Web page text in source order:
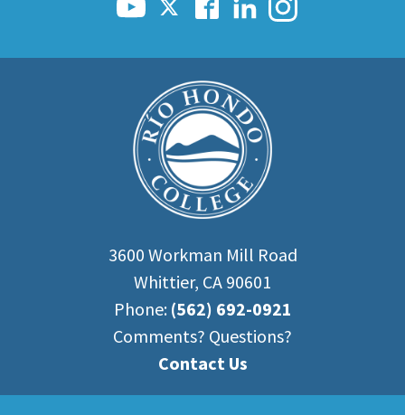
3600 Workman Mill Road
Whittier, CA 90601
Phone: (562) 692-0921
Comments? Questions?
Contact Us